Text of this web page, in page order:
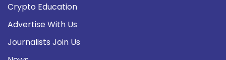
Crypto Education
Advertise With Us
Journalists Join Us